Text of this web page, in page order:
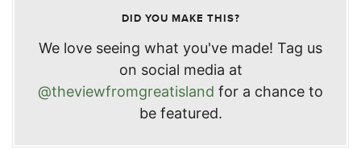
DID YOU MAKE THIS?
We love seeing what you've made! Tag us
on social media at
@theviewfromgreatisland for a chance to
be featured.